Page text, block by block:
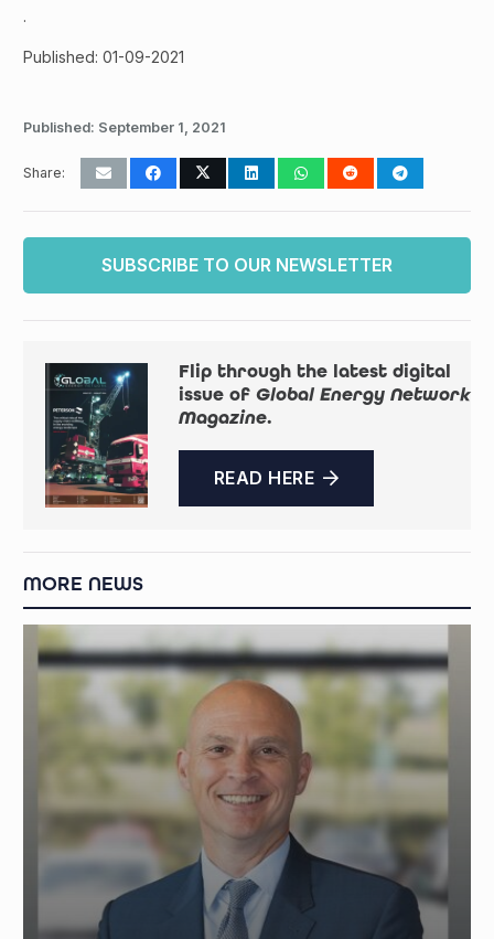
.
Published: 01-09-2021
Published: September 1, 2021
Share:
SUBSCRIBE TO OUR NEWSLETTER
Flip through the latest digital
issue of Global Energy Network
Magazine.
READ HERE
MORE NEWS